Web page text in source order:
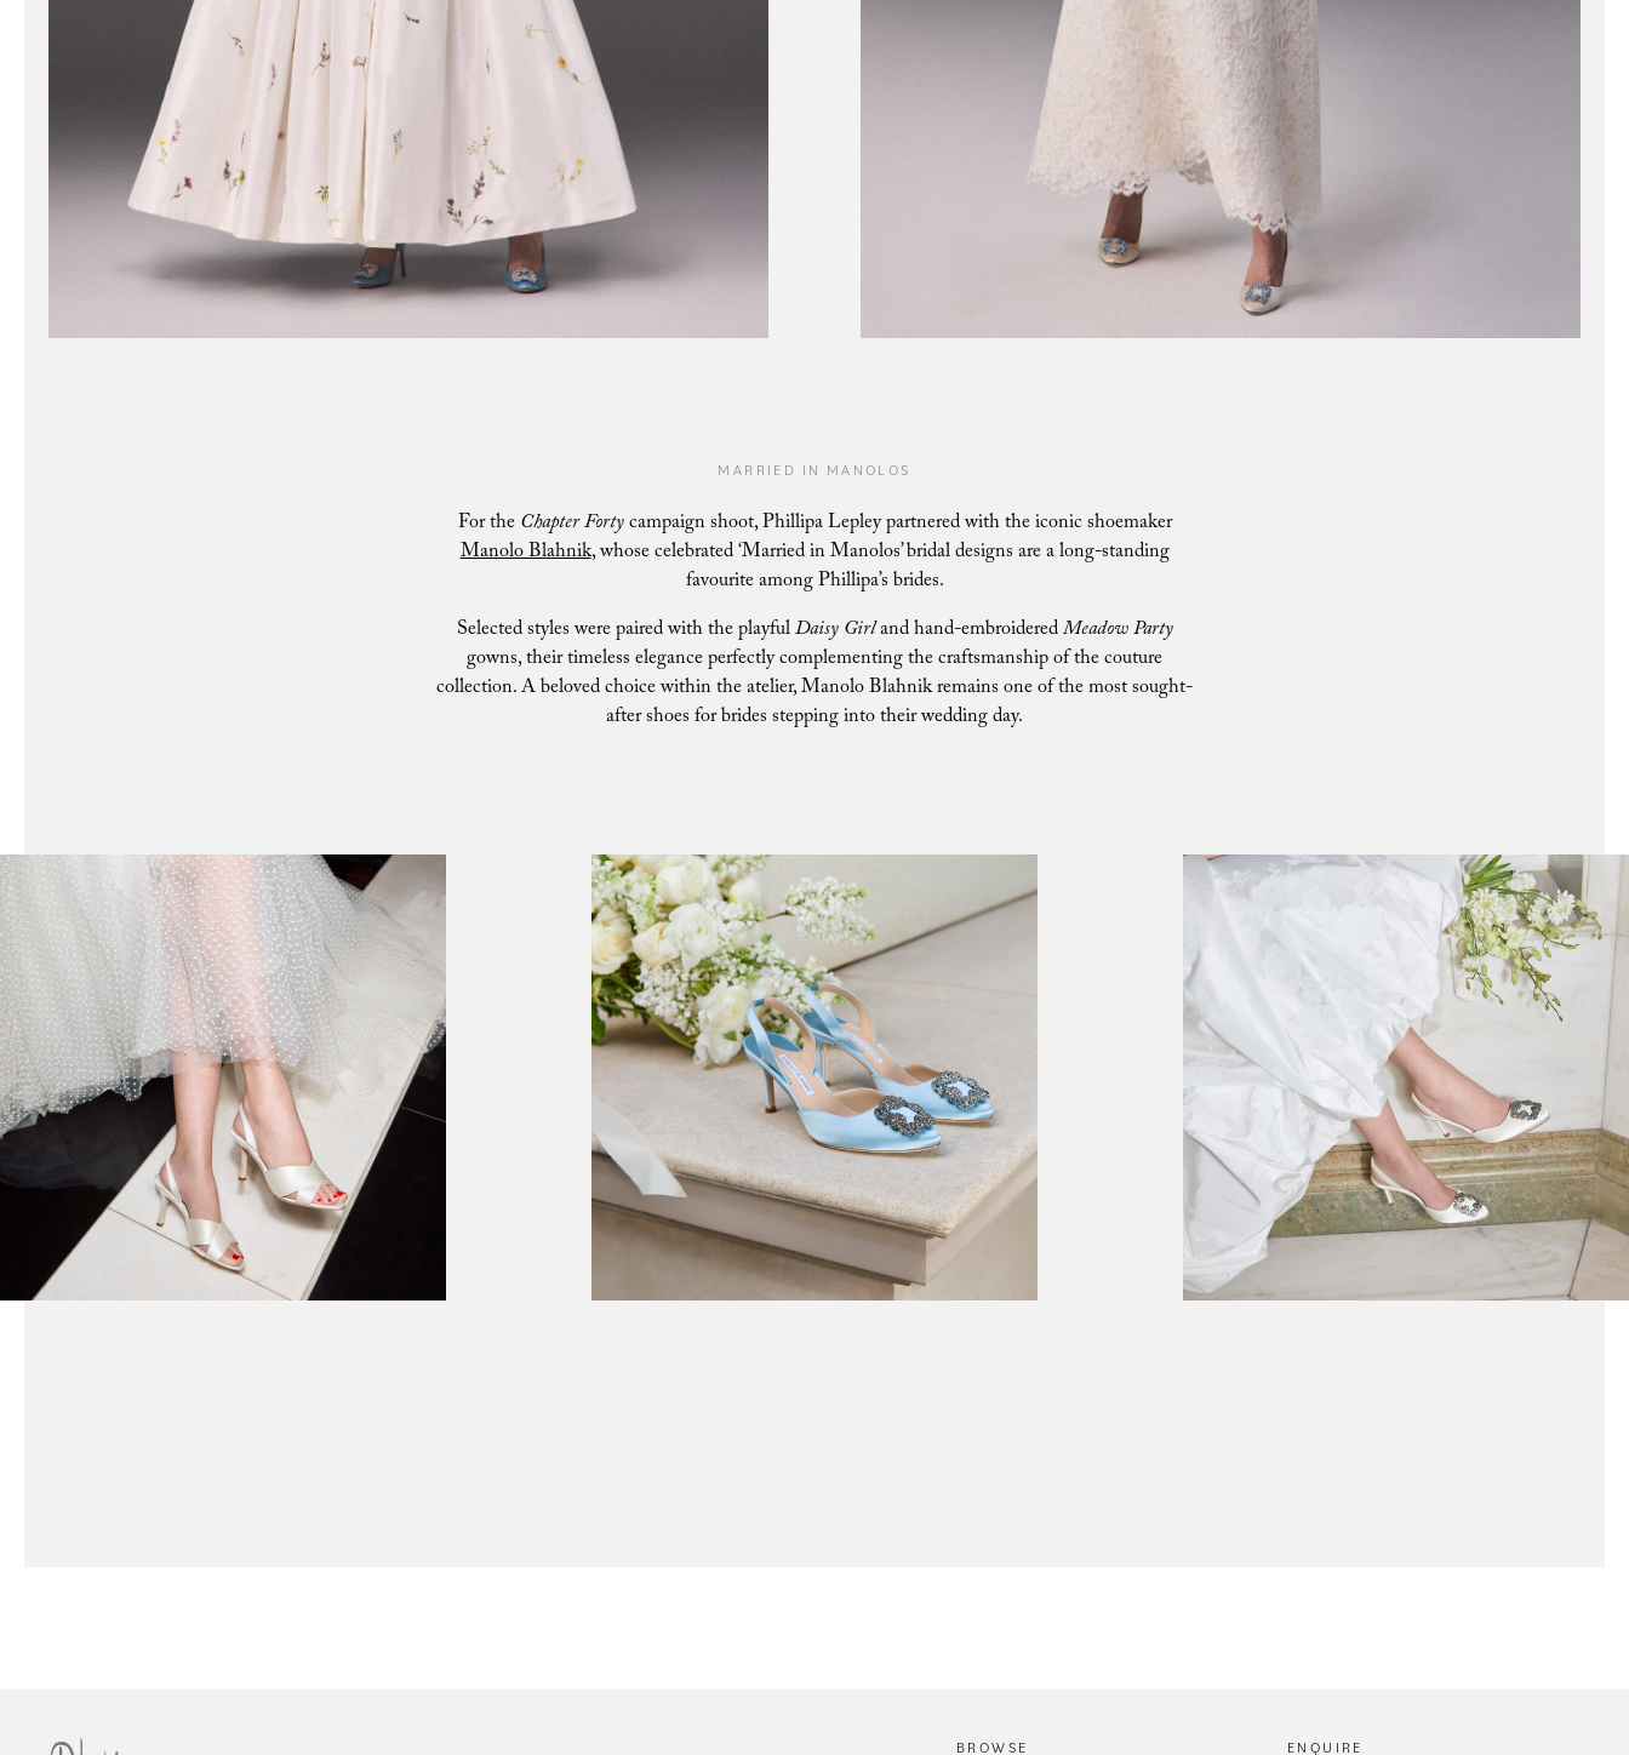
MARRIED IN MANOLOS
For theChapter Fortycampaign shoot, Phillipa Lepley partnered with the iconic shoemaker
Manolo Blahnik, whose celebrated ‘Married in Manolos’ bridal designs are a long-standing
favourite among Phillipa’s brides.
Selected styles were paired with the playfulDaisy Girland hand-embroideredMeadow Party
gowns, their timeless elegance perfectly complementing the craftsmanship of the couture
collection. A beloved choice within the atelier, Manolo Blahnik remains one of the most sought-
after shoes for brides stepping into their wedding day.
BROWSE ENQUIRE